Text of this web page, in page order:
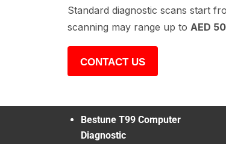
Standard diagnostic scans start
scanning may range up to AED
CONTACT US
Bestune T99 Computer
Diagnostic